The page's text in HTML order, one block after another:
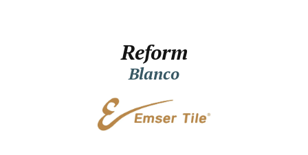
Reform
Blanco